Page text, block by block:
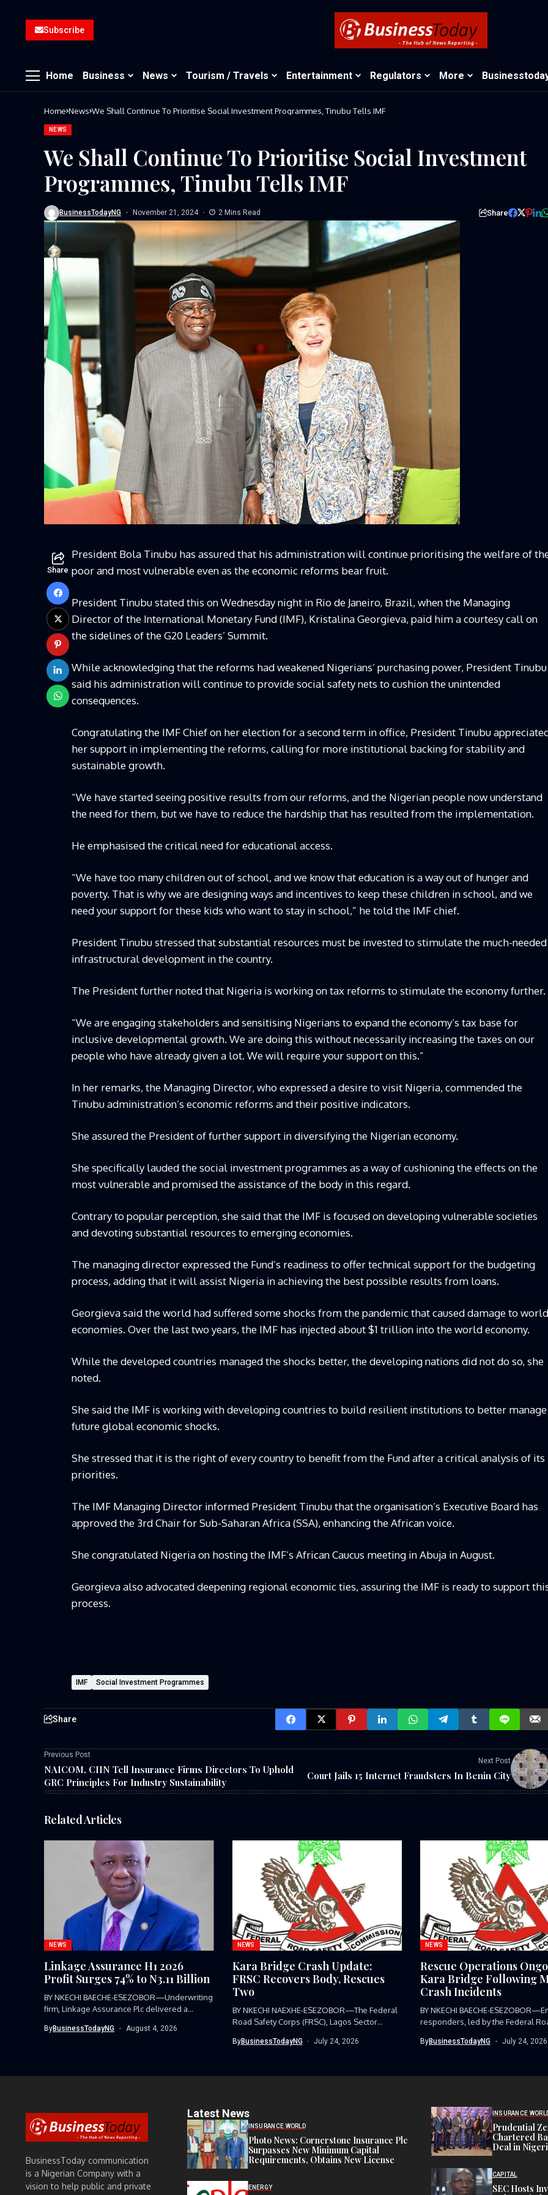
Subscribe
Home Business News Tourism / Travels Entertainment Regulators More
Home News We Shall Continue To Prioritise Social Investment Programmes, Tinubu Tells IMF
NEWS
We Shall Continue To Prioritise Social Investment
Programmes, Tinubu Tells IMF
BusinessTodayNG November 21, 2024 2 Mins Read Share
Share
President Bola Tinubu has assured that his administration will continue prioritising the welfare of
poor and most vulnerable even as the economic reforms bear fruit.
President Tinubu stated this on Wednesday night in Rio de Janeiro, Brazil, when the Managing
Director of the International Monetary Fund (IMF), Kristalina Georgieva, paid him a courtesy call on
the sidelines of the G20 Leaders’ Summit.
While acknowledging that the reforms had weakened Nigerians’ purchasing power, President Tinubu
said his administration will continue to provide social safety nets to cushion the unintended
consequences.
Congratulating the IMF Chief on her election for a second term in office, President Tinubu
her support in implementing the reforms, calling for more institutional backing for stability and
sustainable growth.
“We have started seeing positive results from our reforms, and the Nigerian people now understand
the need for them, but we have to reduce the hardship that has resulted from the implementation.
He emphasised the critical need for educational access.
“We have too many children out of school, and we know that education is a way out of hunger and
poverty. That is why we are designing ways and incentives to keep these children in school, and we
need your support for these kids who want to stay in school,” he told the IMF chief.
President Tinubu stressed that substantial resources must be invested to stimulate the much-needed
infrastructural development in the country.
The President further noted that Nigeria is working on tax reforms to stimulate the economy further.
“We are engaging stakeholders and sensitising Nigerians to expand the economy’s tax base for
inclusive developmental growth. We are doing this without necessarily increasing the taxes on our
people who have already given a lot. We will require your support on this.”
In her remarks, the Managing Director, who expressed a desire to visit Nigeria, commended the
Tinubu administration’s economic reforms and their positive indicators.
She assured the President of further support in diversifying the Nigerian economy.
She specifically lauded the social investment programmes as a way of cushioning the effects on the
most vulnerable and promised the assistance of the body in this regard.
Contrary to popular perception, she said that the IMF is focused on developing vulnerable societies
and devoting substantial resources to emerging economies.
The managing director expressed the Fund’s readiness to offer technical support for the budgeting
process, adding that it will assist Nigeria in achieving the best possible results from loans.
Georgieva said the world had suffered some shocks from the pandemic that caused damage to world
economies. Over the last two years, the IMF has injected about $1 trillion into the world economy.
While the developed countries managed the shocks better, the developing nations did not do so, she
noted.
She said the IMF is working with developing countries to build resilient institutions to better manage
future global economic shocks.
She stressed that it is the right of every country to benefit from the Fund after a critical analysis of its
priorities.
The IMF Managing Director informed President Tinubu that the organisation’s Executive Board has
approved the 3rd Chair for Sub-Saharan Africa (SSA), enhancing the African voice.
She congratulated Nigeria on hosting the IMF’s African Caucus meeting in Abuja in August.
Georgieva also advocated deepening regional economic ties, assuring the IMF is ready to support
process.
IMF Social Investment Programmes
Share
Previous Post
NAICOM, CIIN Tell Insurance Firms Directors To Uphold
GRC Principles For Industry Sustainability
Next Post
Court Jails 15 Internet Fraudsters In Benin City
Related Articles
NEWS
Linkage Assurance H1 2026
Profit Surges 74% to N3.11 Billion
BY NKECHI BAECHE-ESEZOBOR—Underwriting
firm, Linkage Assurance Plc delivered a
ByBusinessTodayNG August 4, 2026
NEWS
Kara Bridge Crash Update:
FRSC Recovers Body, Rescues
Two
BY NKECHI NAEXHE-ESEZOBOR—The Federal
Road Safety Corps (FRSC), Lagos Sector
ByBusinessTodayNG July 24, 2026
NEWS
Rescue Operations
Kara Bridge Following
Crash Incidents
BY NKECHI BAECHE-
responders, led by the Federal
ByBusinessTodayNG July 24, 2026
BusinessToday communication
is a Nigerian Company with a
vision to help public and private
Latest News
INSURANCE WORLD
Photo News: Cornerstone Insurance Plc
Surpasses New Minimum Capital
Requirements, Obtains New License
ENERGY
INSURANCE
Prudential
Chartered
Deal in
CAPITAL
SEC Hosts